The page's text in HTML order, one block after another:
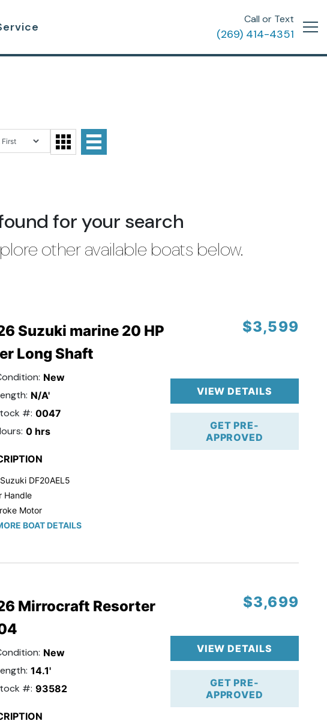
Call or Text
(269) 414-4351
for your search
other available boats below.
Suzuki marine 20 HP
Long Shaft
New
N/A'
#: 0047
0 hrs
$3,599
VIEW DETAILS
GET PRE-
APPROVED
DF20AEL5
Handle
Motor
Shaft
Pitch Prop
Suzuki Warranty
BOAT DETAILS
Mirrocraft Resorter
New
14.1'
#: 93582
$3,699
VIEW DETAILS
GET PRE-
APPROVED